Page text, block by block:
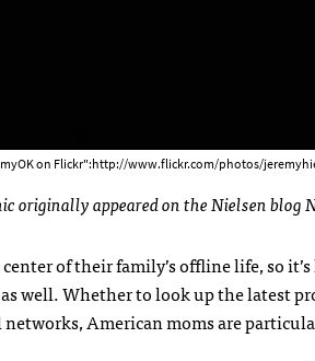
on Flickr":http://www.flickr.com/photos/
originally appeared on the Nielsen blog
of their family’s offline life, so
well. Whether to look up the latest
American moms are